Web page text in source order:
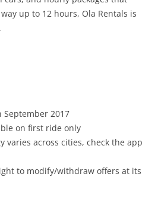
up to 12 hours, Ola Rentals is
2017
on first ride only
varies across cities, check the app
to modify/withdraw offers at its